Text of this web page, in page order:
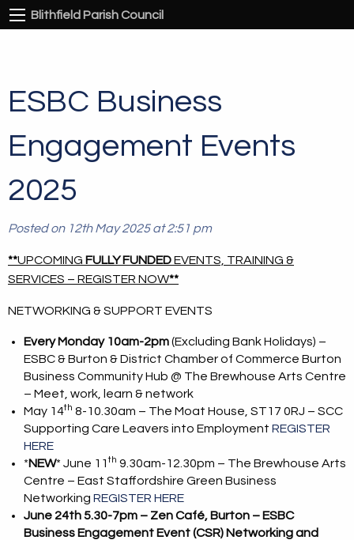
Blithfield Parish Council
ESBC Business
Engagement Events
2025
Posted on 12th May 2025 at 2:51 pm
**UPCOMING FULLY FUNDEDEVENTS, TRAINING &
SERVICES – REGISTER NOW**
NETWORKING & SUPPORT EVENTS
Every Monday 10am-2pm(Excluding Bank Holidays) –
ESBC & Burton & District Chamber of Commerce Burton
Business Community Hub @ The Brewhouse Arts Centre
– Meet, work, learn & network
May 14th 8-10.30am – The Moat House, ST17 0RJ – SCC
Supporting Care Leavers into Employment REGISTER
HERE
*NEW* June 11 th 9.30am-12.30pm – The Brewhouse Arts
Centre – East Staffordshire Green Business
Networking REGISTER HERE
June 24th 5.30-7pm – Zen Café, Burton – ESBC
Business Engagement Event (CSR) Networking and